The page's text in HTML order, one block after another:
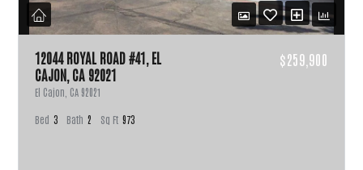
12044 ROYAL ROAD #41, EL
CAJON, CA 92021
El Cajon, CA 92021
$259,900
Bed 3 Bath 2 Sq Ft 973